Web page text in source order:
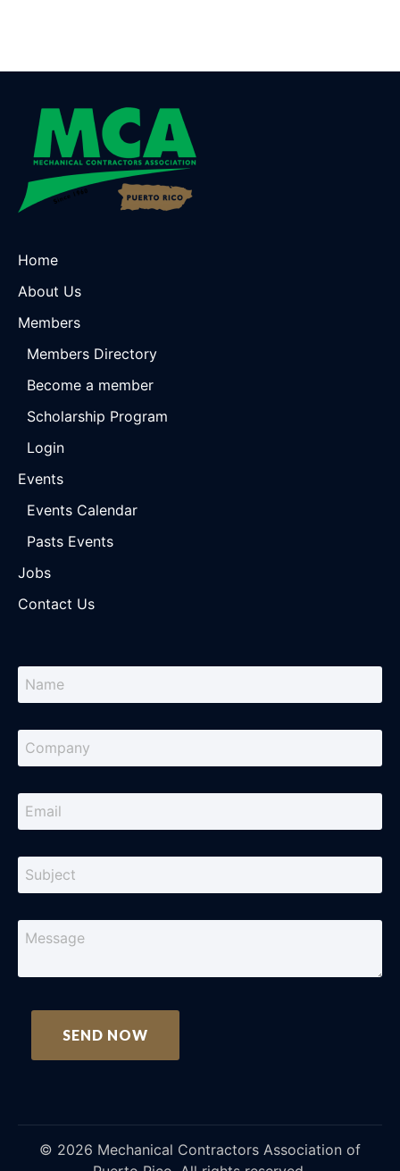
Home
About Us
Members
Members Directory
Become a member
Scholarship Program
Login
Events
Events Calendar
Pasts Events
Jobs
Contact Us
© 2026 Mechanical Contractors Association of